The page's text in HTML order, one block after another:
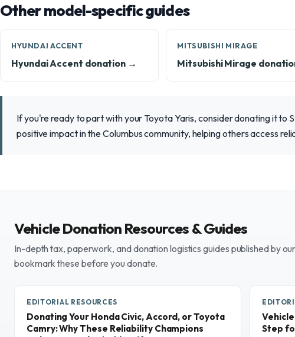
Other model-specific guides
HYUNDAI ACCENT
Hyundai Accent donation →
MITSUBISHI MIRAGE
Mitsubishi Mirage
If you're ready to part with your Toyota Yaris, consider donating it to
positive impact in the Columbus community, helping others access
Vehicle Donation Resources & Guides
In-depth tax, paperwork, and donation logistics guides published by
bookmark these before you donate.
EDITORIAL RESOURCES
Donating Your Honda Civic, Accord, or Toyota
Camry: Why These Reliability Champions
Step